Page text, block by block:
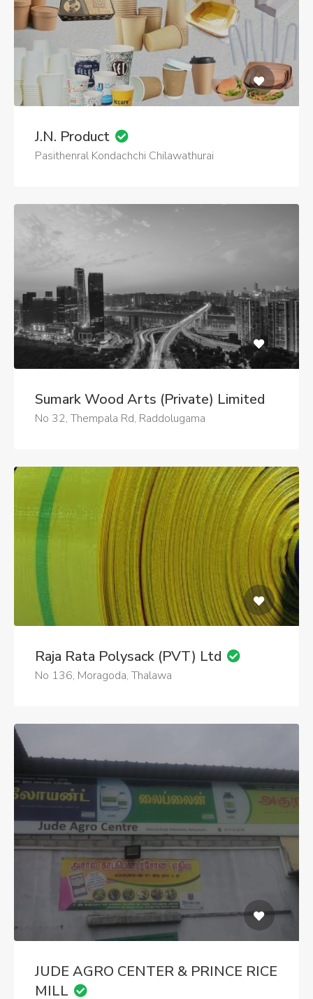
J.N. Product
Pasithenral Kondachchi Chilawathurai
Sumark Wood Arts (Private) Limited
No 32, Thempala Rd, Raddolugama
Raja Rata Polysack (PVT) Ltd
No 136, Moragoda, Thalawa
JUDE AGRO CENTER & PRINCE RICE
MILL